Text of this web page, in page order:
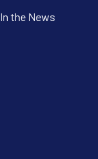
In the News